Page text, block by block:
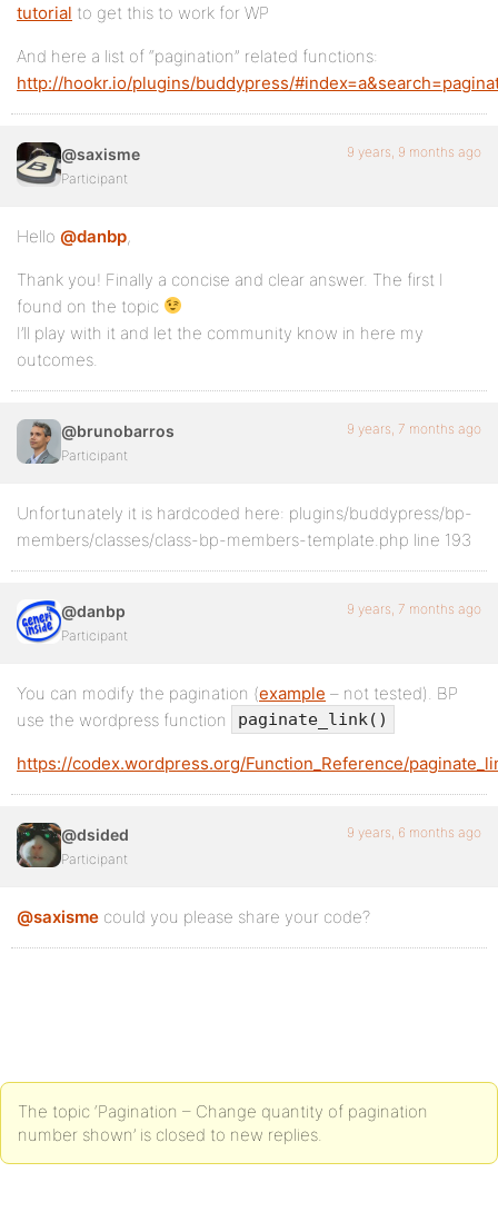
tutorial to get this to work for WP
And here a list of “pagination” related functions:
http://hookr.io/plugins/buddypress/
@saxisme
Participant
9 years, 9 months ago
Hello @danbp,
Thank you! Finally a concise and clear answer. The first I
found on the topic
I’ll play with it and let the community know in here my
outcomes.
@brunobarros
Participant
9 years, 7 months ago
Unfortunately it is hardcoded here: plugins/buddypress/bp-
members/classes/class-bp-members-template.php line 193
@danbp
Participant
9 years, 7 months ago
You can modify the pagination (example – not tested). BP
use the wordpress function
paginate_link()
https://codex.wordpress.org/Function_Reference/
@dsided
Participant
9 years, 6 months ago
@saxisme could you please share your code?
The topic ‘Pagination – Change quantity of pagination
number shown’ is closed to new replies.